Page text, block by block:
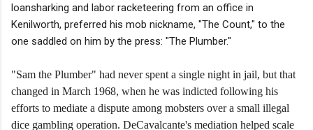
loansharking and labor racketeering from an office in
Kenilworth, preferred his mob nickname, "The Count," to the
one saddled on him by the press: "The Plumber."
"Sam the Plumber" had never spent a single night in jail, but that
changed in March 1968, when he was indicted following his
efforts to mediate a dispute among mobsters over a small illegal
dice gambling operation. DeCavalcante's mediation helped scale